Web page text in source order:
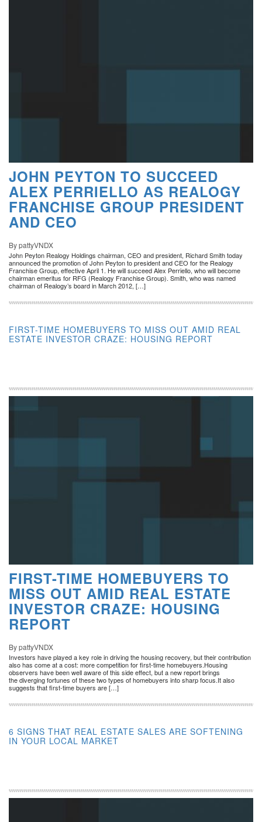
JOHN PEYTON TO SUCCEED
ALEX PERRIELLO AS REALOGY
FRANCHISE GROUP PRESIDENT
AND CEO
By pattyVNDX
John Peyton Realogy Holdings chairman, CEO and president, Richard Smith today
announced the promotion of John Peyton to president and CEO for the Realogy
Franchise Group, effective April 1. He will succeed Alex Perriello, who will become
chairman emeritus for RFG (Realogy Franchise Group). Smith, who was named
chairman of Realogy’s board in March 2012, […]
FIRST-TIME HOMEBUYERS TO MISS OUT AMID REAL
ESTATE INVESTOR CRAZE: HOUSING REPORT
FIRST-TIME HOMEBUYERS TO
MISS OUT AMID REAL ESTATE
INVESTOR CRAZE: HOUSING
REPORT
By pattyVNDX
Investors have played a key role in driving the housing recovery, but their contribution
also has come at a cost: more competition for first-time homebuyers.Housing
observers have been well aware of this side effect, but a new report brings
the diverging fortunes of these two types of homebuyers into sharp focus.It also
suggests that first-time buyers are […]
6 SIGNS THAT REAL ESTATE SALES ARE SOFTENING
IN YOUR LOCAL MARKET